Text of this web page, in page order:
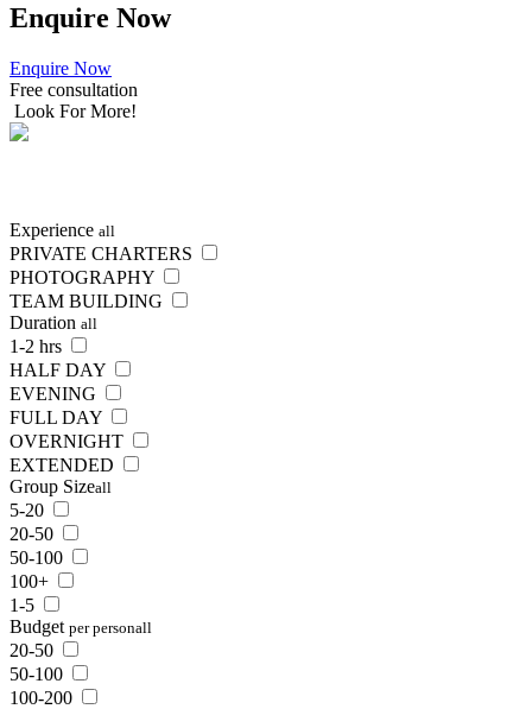
Enquire Now
Enquire Now
Free consultation
Look For More!
Experience all
PRIVATE CHARTERS
PHOTOGRAPHY
TEAM BUILDING
Duration all
1-2 hrs
HALF DAY
EVENING
FULL DAY
OVERNIGHT
EXTENDED
Group Sizeall
5-20
20-50
50-100
100+
1-5
Budget per personall
20-50
50-100
100-200